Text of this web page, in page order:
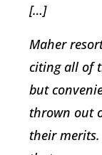
[…]
Maher
citing all of
but
thrown out
their